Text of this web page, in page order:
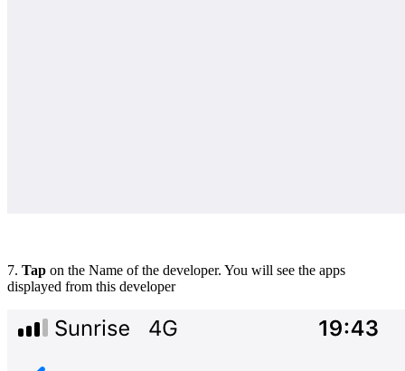
7. Tap on the Name of the developer. You will see the apps
displayed from this developer